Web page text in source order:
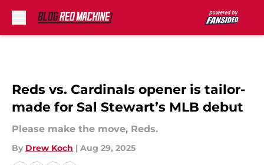
Reds vs. Cardinals opener is tailor-
made for Sal Stewart’s MLB debut
Please make the move, Reds.
By Drew Koch | Aug 29, 2025